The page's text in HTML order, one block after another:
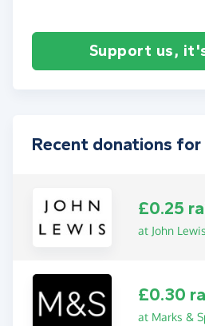
Support us,
Recent donations for
£0.25
at John
£0.30
at Marks &